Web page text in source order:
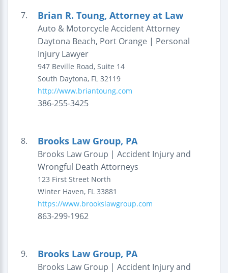
7. Brian R. Toung, Attorney at Law
Auto & Motorcycle Accident Attorney
Daytona Beach, Port Orange | Personal
Injury Lawyer
947 Beville Road, Suite 14
South Daytona, FL 32119
http://www.briantoung.com
386-255-3425
8. Brooks Law Group, PA
Brooks Law Group | Accident Injury and
Wrongful Death Attorneys
123 First Street North
Winter Haven, FL 33881
https://www.brookslawgroup.com
863-299-1962
9. Brooks Law Group, PA
Brooks Law Group | Accident Injury and